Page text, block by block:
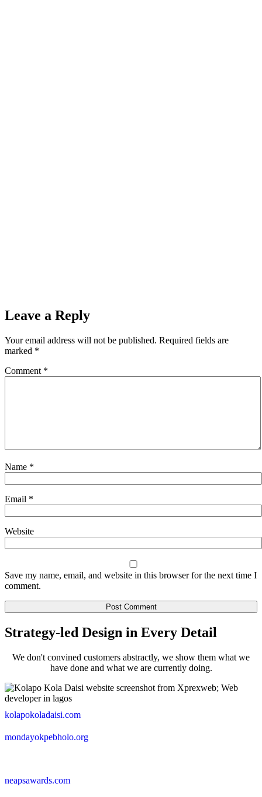
Leave a Reply
Your email address will not be published. Required fields are
marked *
Comment *
Name *
Email *
Website
Save my name, email, and website in this browser for the next time I
comment.
Strategy-led Design in Every Detail
We don't convined customers abstractly, we show them what we
have done and what we are currently doing.
kolapokoladaisi.com
mondayokpebholo.org
neapsawards.com